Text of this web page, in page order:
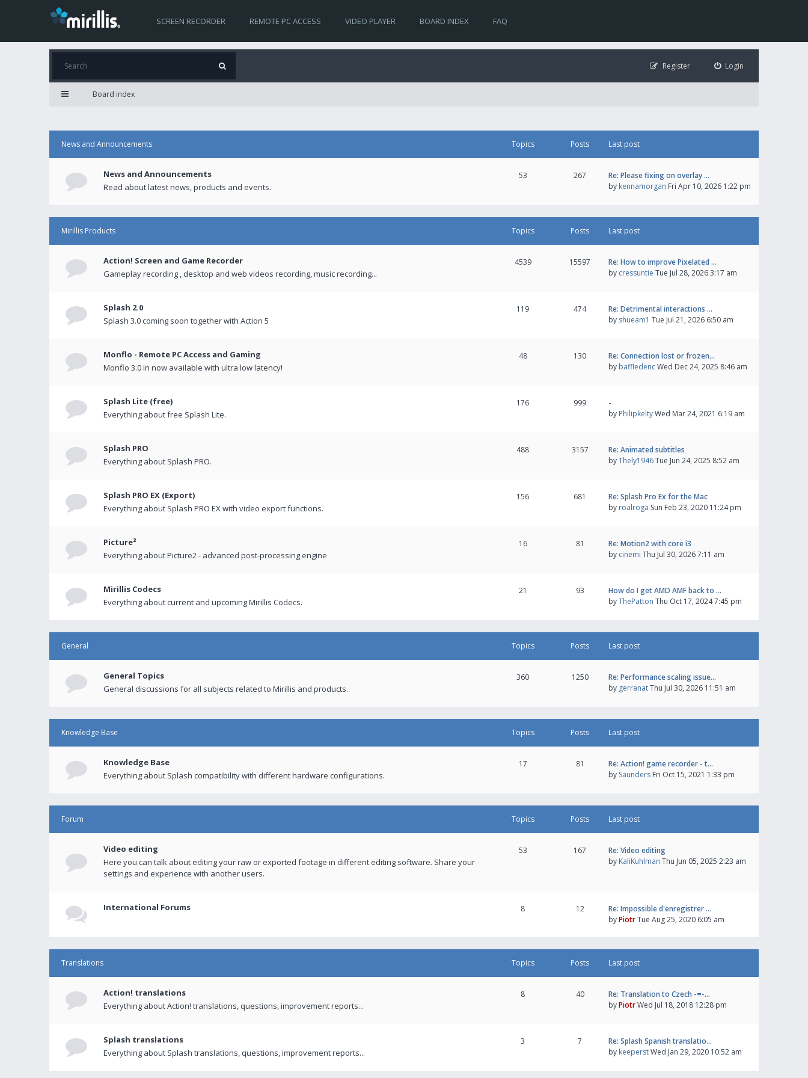
SCREEN RECORDER REMOTE PC ACCESS VIDEO PLAYER BOARD INDEX FAQ
Login
Register
Board index
News and Announcements Topics Posts Last post
News and Announcements
Read about latest news, products and events.
53 267
Re: Please fixing on overlay …
by kennamorgan Fri Apr 10, 2026 1:22 pm
Mirillis Products Topics Posts Last post
Action! Screen and Game Recorder
Gameplay recording , desktop and web videos recording, music recording...
4539 15597
Re: How to improve Pixelated …
by cressuntie Tue Jul 28, 2026 3:17 am
Splash 2.0
Splash 3.0 coming soon together with Action 5
119 474
Re: Detrimental interactions …
by shueam1 Tue Jul 21, 2026 6:50 am
Monflo - Remote PC Access and Gaming
Monflo 3.0 in now available with ultra low latency!
48 130
Re: Connection lost or frozen…
by baffledencWed Dec 24, 2025 8:46 am
Splash Lite (free)
Everything about free Splash Lite.
176 999
-
by PhilipkeltyWed Mar 24, 2021 6:19 am
Splash PRO
Everything about Splash PRO.
488 3157
Re: Animated subtitles
byThely1946Tue Jun 24, 2025 8:52 am
Splash PRO EX (Export)
Everything about Splash PRO EX with video export functions.
156 681
Re: Splash Pro Ex for the Mac
by roalroga Sun Feb 23, 2020 11:24 pm
Picture²
Everything about Picture2 - advanced post-processing engine
16 81
Re: Motion2 with core i3
by cinemi Thu Jul 30, 2026 7:11 am
Mirillis Codecs
Everything about current and upcoming Mirillis Codecs.
21 93
How do I get AMD AMF back to …
byThePatton Thu Oct 17, 2024 7:45 pm
General Topics Posts Last post
General Topics
General discussions for all subjects related to Mirillis and products.
360 1250
Re: Performance scaling issue…
by gerranatThu Jul 30, 2026 11:51 am
Knowledge Base Topics Posts Last post
Knowledge Base
Everything about Splash compatibility with different hardware configurations.
17 81
Re: Action! game recorder - t…
by Saunders Fri Oct 15, 2021 1:33 pm
Forum Topics Posts Last post
Video editing
Here you can talk about editing your raw or exported footage in different editing software. Share your
settings and experience with another users.
53 167
Re: Video editing
by KaliKuhlman Thu Jun 05, 2025 2:23 am
International Forums 8 12
Re: Impossible d'enregistrer …
byPiotrTue Aug 25, 2020 6:05 am
Translations Topics Posts Last post
Action! translations
Everything about Action! translations, questions, improvement reports...
8 40
Re: Translation to Czech -=-…
byPiotrWed Jul 18, 2018 12:28 pm
Splash translations
Everything about Splash translations, questions, improvement reports...
3 7
Re: Splash Spanish translatio…
by keeperstWed Jan 29, 2020 10:52 am